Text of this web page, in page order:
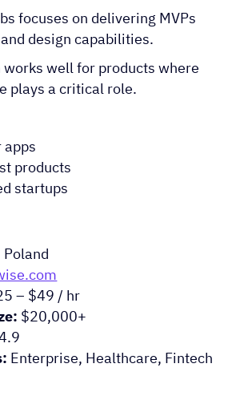
focuses on delivering MVPs
design capabilities.
works well for products where
plays a critical role.
apps
products
startups
Poland
– $49 / hr
$20,000+
Enterprise, Healthcare, Fintech